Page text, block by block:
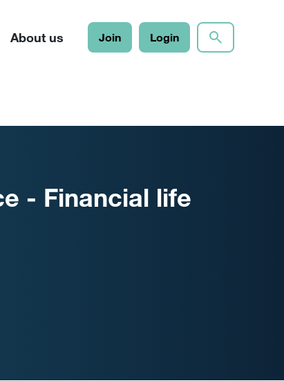
About us Join Login
- Financial life